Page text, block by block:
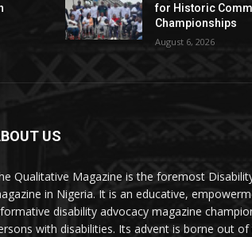
for Historic
Championships
August 6, 2026
US
Qualitative Magazine is the foremost
in Nigeria. It is an educative,
disability advocacy magazine
with disabilities. Its advent is borne out